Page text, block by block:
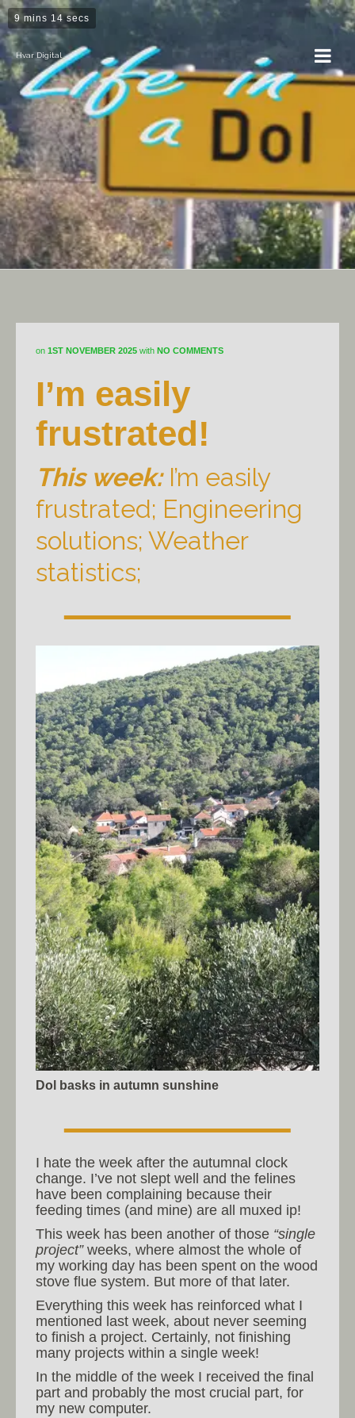
9 mins 14 secs
Hvar Digital
on 1ST NOVEMBER 2025 with NO COMMENTS
I’m easily
frustrated!
This week:I’m easily
frustrated; Engineering
solutions; Weather
statistics;
Dol basks in autumn sunshine
I hate the week after the autumnal clock
change. I’ve not slept well and the felines
have been complaining because their
feeding times (and mine) are all muxed ip!
This week has been another of those “single
project”weeks, where almost the whole of
my working day has been spent on the wood
stove flue system. But more of that later.
Everything this week has reinforced what I
mentioned last week, about never seeming
to finish a project. Certainly, not finishing
many projects within a single week!
In the middle of the week I received the final
part and probably the most crucial part, for
my new computer.